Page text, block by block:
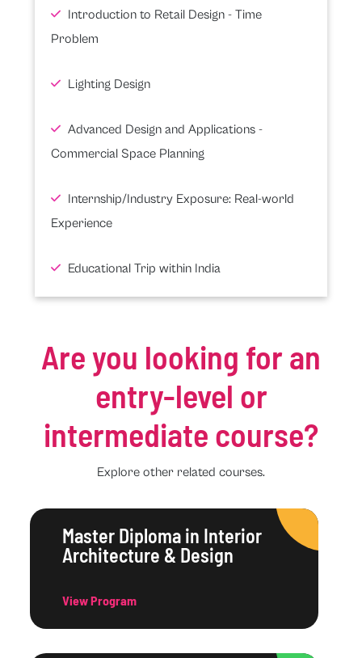
Introduction to Retail Design - Time
Problem
Lighting Design
Advanced Design and Applications -
Commercial Space Planning
Internship/Industry Exposure: Real-world
Experience
Educational Trip within India
Are you looking for an
entry-level or
intermediate course?
Explore other related courses.
Master Diploma in Interior
Architecture & Design
View Program